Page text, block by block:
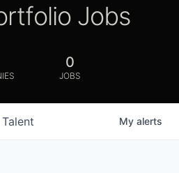
Jobs
0
JOBS
Talent My alerts